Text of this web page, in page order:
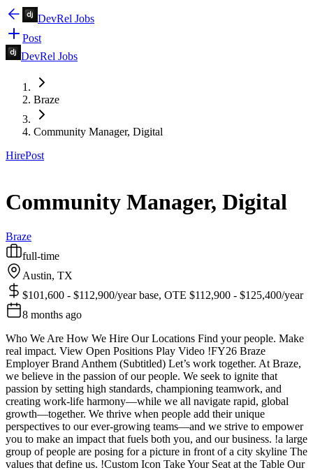
DevRel Jobs
Post
DevRel Jobs
Braze
Community Manager, Digital
HirePost
Community Manager, Digital
Braze
full-time
Austin, TX
$101,600 - $112,900/year base, OTE $112,900 - $125,400/year
8 months ago
Who We Are How We Hire Our Locations Find your people. Make
real impact. View Open Positions Play Video !FY26 Braze
Employer Brand Anthem (Subtitled) Let’s work together. At Braze,
we believe in the passion of our people. We seek to ignite that
passion by setting high standards, championing teamwork, and
creating work-life harmony—while we all navigate rapid, global
growth—together. We thrive when people add their unique
perspectives to our ever-growing teams—and we strive to empower
you to make an impact that fuels both you, and our business. !a large
group of people are posing for a picture in front of a city skyline The
values that define us. !Custom Icon Take Your Seat at the Table Our